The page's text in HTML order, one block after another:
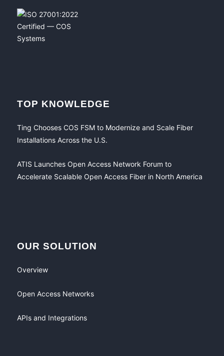
TOP KNOWLEDGE
Ting Chooses COS FSM to Modernize and Scale Fiber
Installations Across the U.S.
ATIS Launches Open Access Network Forum to
Accelerate Scalable Open Access Fiber in North America
OUR SOLUTION
Overview
Open Access Networks
APIs and Integrations